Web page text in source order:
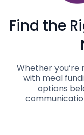
Find the
Whether
with meal
options